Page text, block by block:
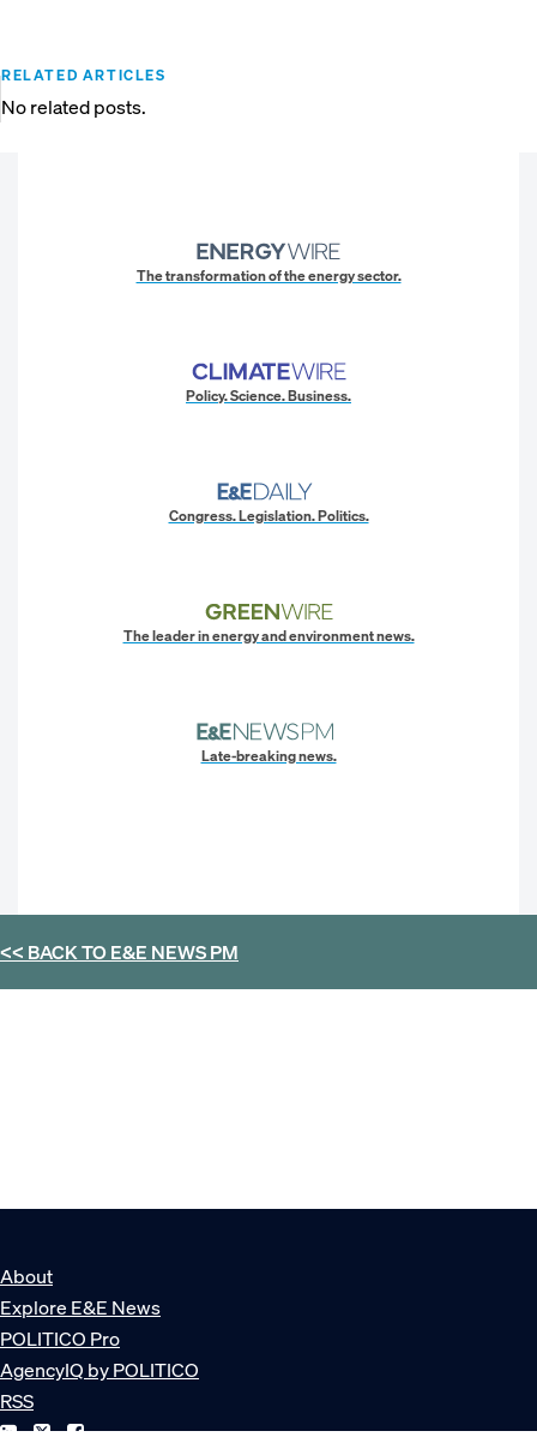
RELATED ARTICLES
No related posts.
The transformation of the energy sector.
Policy. Science. Business.
Congress. Legislation. Politics.
The leader in energy and environment news.
Late-breaking news.
<< BACK TOE&E NEWS PM
About
Explore E&E News
POLITICO Pro
AgencyIQ by POLITICO
RSS